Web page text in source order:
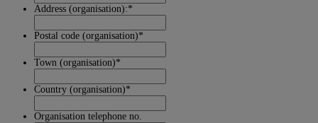
Address (organisation):*
Postal code (organisation)*
Town (organisation)*
Country (organisation)*
Organisation telephone no.